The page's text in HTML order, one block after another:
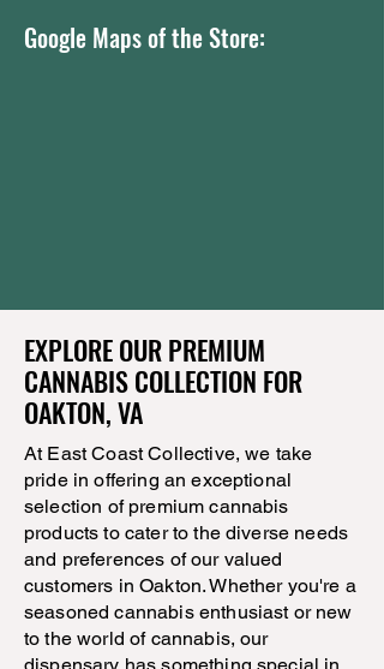
Google Maps of the Store:
EXPLORE OUR PREMIUM
CANNABIS COLLECTION FOR
OAKTON, VA
At East Coast Collective, we take
pride in offering an exceptional
selection of premium cannabis
products to cater to the diverse needs
and preferences of our valued
customers in Oakton. Whether you're a
seasoned cannabis enthusiast or new
to the world of cannabis, our